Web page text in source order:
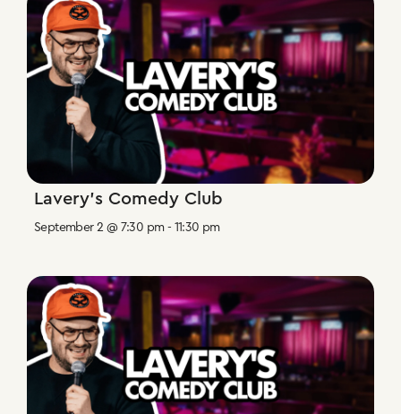
Lavery’s Comedy Club
September 2 @ 7:30 pm- 11:30 pm